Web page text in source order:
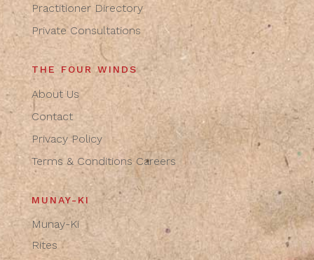
Practitioner Directory
Private Consultations
THE FOUR WINDS
About Us
Contact
Privacy Policy
Terms & Conditions Careers
MUNAY-KI
Munay-Ki
Rites